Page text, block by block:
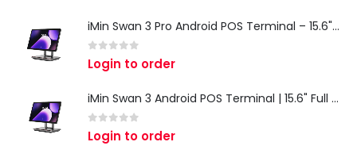
iMin Swan 3 Pro Android POS Terminal – 15.6" Full HD All-in-One Desktop POS System
0 out of 5
Login to order
iMin Swan 3 Android POS Terminal | 15.6" Full HD All-in-One Touchscreen POS System for Retail & Restaurants
0 out of 5
Login to order